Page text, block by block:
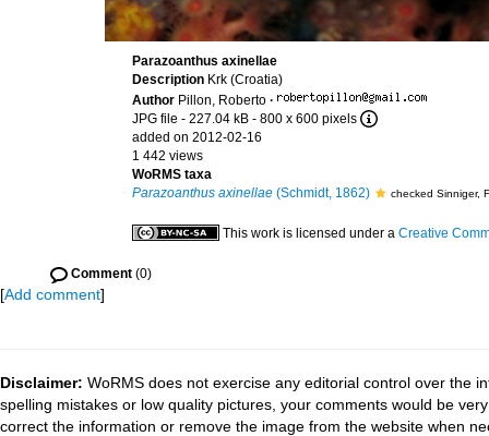
Parazoanthus axinellae
Description Krk (Croatia)
Author Pillon, Roberto ·
JPG file - 227.04 kB - 800 x 600 pixels
added on 2012-02-16
1 442 views
WoRMS taxa
Parazoanthus axinellae (Schmidt, 1862) checked Sinniger,
This work is licensed under a Creative
Comment (0)
[Add comment]
Disclaimer: WoRMS does not exercise any editorial control over the
spelling mistakes or low quality pictures, your comments would be
correct the information or remove the image from the website when